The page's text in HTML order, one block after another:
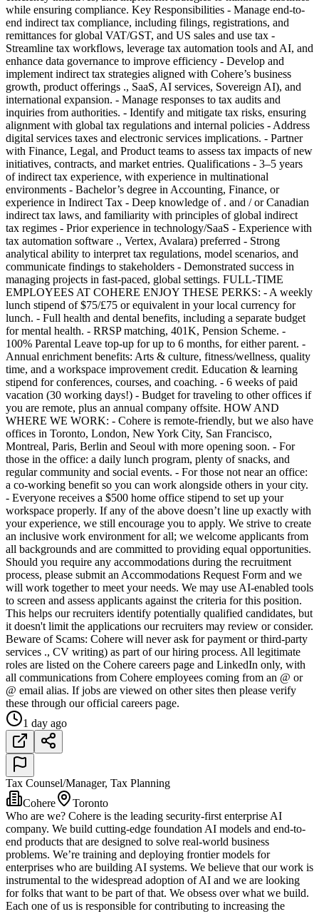
while ensuring compliance. Key Responsibilities - Manage end-to-
end indirect tax compliance, including filings, registrations, and
remittances for global VAT/GST, and US sales and use tax -
Streamline tax workflows, leverage tax automation tools and AI, and
enhance data governance to improve efficiency - Develop and
implement indirect tax strategies aligned with Cohere’s business
growth, product offerings ., SaaS, AI services, Sovereign AI), and
international expansion. - Manage responses to tax audits and
inquiries from authorities. - Identify and mitigate tax risks, ensuring
alignment with global tax regulations and internal policies - Address
digital services taxes and electronic services implications. - Partner
with Finance, Legal, and Product teams to assess tax impacts of new
initiatives, contracts, and market entries. Qualifications - 3–5 years
of indirect tax experience, with experience in multinational
environments - Bachelor’s degree in Accounting, Finance, or
experience in Indirect Tax - Deep knowledge of . and / or Canadian
indirect tax laws, and familiarity with principles of global indirect
tax regimes - Prior experience in technology/SaaS - Experience with
tax automation software ., Vertex, Avalara) preferred - Strong
analytical ability to interpret tax regulations, model scenarios, and
communicate findings to stakeholders - Demonstrated success in
managing projects in fast-paced, global settings. FULL-TIME
EMPLOYEES AT COHERE ENJOY THESE PERKS: - A weekly
lunch stipend of $75/£75 or equivalent in your local currency for
lunch. - Full health and dental benefits, including a separate budget
for mental health. - RRSP matching, 401K, Pension Scheme. -
100% Parental Leave top-up for up to 6 months, for either parent. -
Annual enrichment benefits: Arts & culture, fitness/wellness, quality
time, and a workspace improvement credit. Education & learning
stipend for conferences, courses, and coaching. - 6 weeks of paid
vacation (30 working days!) - Budget for traveling to other offices if
you are remote, plus an annual company offsite. HOW AND
WHERE WE WORK: - Cohere is remote-friendly, but we also have
offices in Toronto, London, New York City, San Francisco,
Montreal, Paris, Berlin and Seoul with more opening soon. - For
those in the office: a daily lunch program, plenty of snacks, and
regular community and social events. - For those not near an office:
a co-working benefit so you can work alongside others in your city.
- Everyone receives a $500 home office stipend to set up your
workspace properly. If any of the above doesn’t line up exactly with
your experience, we still encourage you to apply. We strive to create
an inclusive work environment for all; we welcome applicants from
all backgrounds and are committed to providing equal opportunities.
Should you require any accommodations during the recruitment
process, please submit an Accommodations Request Form and we
will work together to meet your needs. We may use AI-enabled tools
to screen and assess applicants against the criteria for this position.
This helps our recruiters identify potentially qualified candidates, but
it doesn't limit the applications our recruiters may review or consider.
Beware of Scams: Cohere will never ask for payment or third-party
services ., CV writing) as part of our hiring process. All legitimate
roles are listed on the Cohere careers page and LinkedIn only, with
all communications from Cohere employees coming from an @ or
@ email alias. If jobs are viewed on other sites then please verify
these through our official careers page.
1 day ago
Tax Counsel/Manager, Tax Planning
Cohere
Toronto
Who are we? Cohere is the leading security-first enterprise AI
company. We build cutting-edge foundation AI models and end-to-
end products that are designed to solve real-world business
problems. We’re training and deploying frontier models for
enterprises who are building AI systems. We believe that our work is
instrumental to the widespread adoption of AI and we are looking
for folks that want to be part of that. We obsess over what we build.
Each one of us is responsible for contributing to increasing the